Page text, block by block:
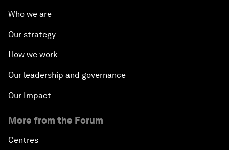
Who we are
Our strategy
How we work
Our leadership and governance
Our Impact
More from the Forum
Centres